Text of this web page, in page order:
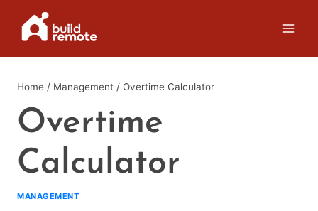
content
Home / Management / Overtime Calculator
Overtime
Calculator
MANAGEMENT